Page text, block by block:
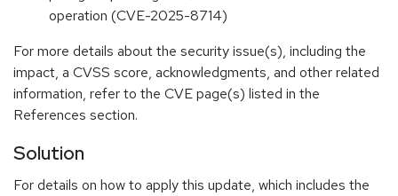
operation (CVE-2025-8714)
For more details about the security issue(s), including the
impact, a CVSS score, acknowledgments, and other related
information, refer to the CVE page(s) listed in the
References section.
Solution
For details on how to apply this update, which includes the